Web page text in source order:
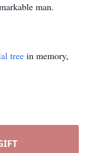
man.
tree in memory,